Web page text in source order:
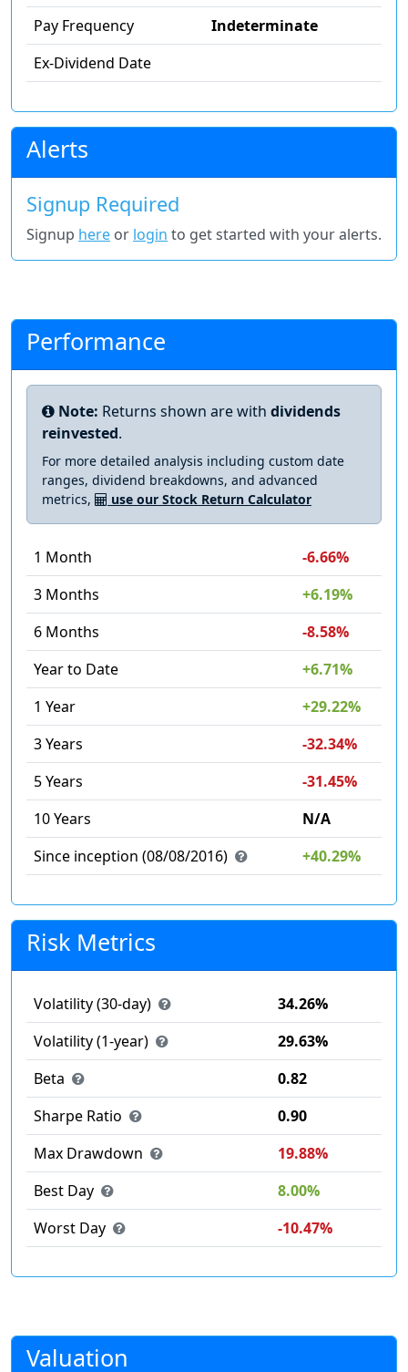
Pay Frequency
Indeterminate
Ex-Dividend Date
Alerts
Signup Required
Signup here or login to get started with your alerts.
Performance
Note: Returns shown are with dividends
reinvested.
For more detailed analysis including custom date
ranges, dividend breakdowns, and advanced
metrics,
use our Stock Return Calculator
1 Month
-6.66%
3 Months
+6.19%
6 Months
-8.58%
Year to Date
+6.71%
1 Year
+29.22%
3 Years
-32.34%
5 Years
-31.45%
10 Years
N/A
Since inception (08/08/2016)
+40.29%
Risk Metrics
Volatility (30-day)
34.26%
Volatility (1-year)
29.63%
Beta
0.82
Sharpe Ratio
0.90
Max Drawdown
19.88%
Best Day
8.00%
Worst Day
-10.47%
Valuation